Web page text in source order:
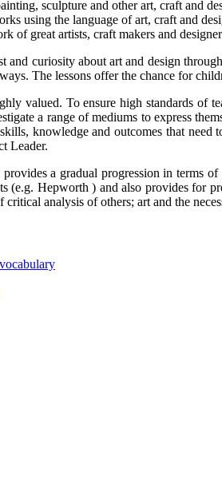
sculpture and other art, craft and
using the language of art, craft and
of great artists, craft makers and
curiosity about art and design
The lessons offer the chance for
valued. To ensure high standards of
a range of mediums to express
knowledge and outcomes that
Leader.
a gradual progression in terms
(e.g. Hepworth ) and also provides for
critical analysis of others; art and the